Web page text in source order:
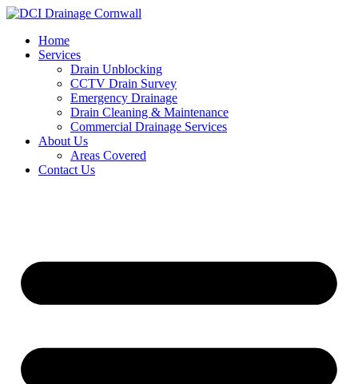
Skip
contentHome
Services
Drain Unblocking
CCTV Drain Survey
Emergency Drainage
Drain Cleaning & Maintenance
Commercial Drainage Services
About Us
Areas Covered
Contact Us